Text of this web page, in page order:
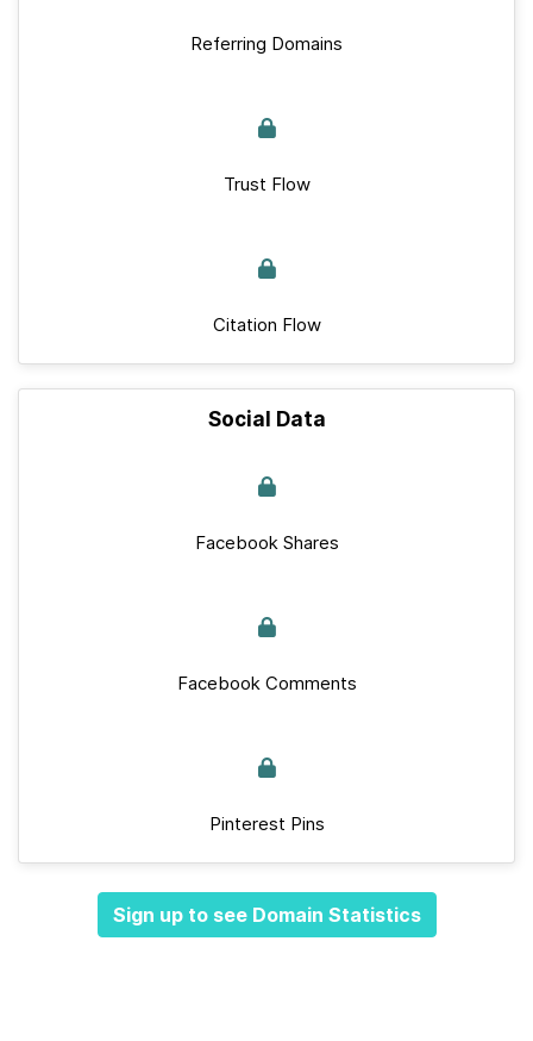
Referring Domains
Trust Flow
Citation Flow
Social Data
Facebook Shares
Facebook Comments
Pinterest Pins
Sign up to see Domain Statistics